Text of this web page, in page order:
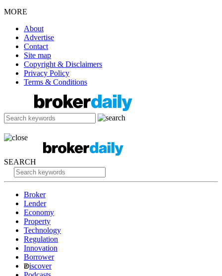
MORE
About
Advertise
Contact
Site map
Copyright & Disclaimers
Privacy Policy
Terms & Conditions
SEARCH
Broker
Lender
Economy
Property
Technology
Regulation
Innovation
Borrower
iscover